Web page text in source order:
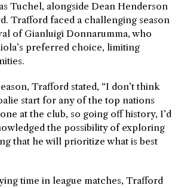
Tuchel, alongside Dean Henderson
Trafford faced a challenging season
of Gianluigi Donnarumma, who
preferred choice, limiting
Trafford stated, “I don’t think
start for any of the top nations
at the club, so going off history, I’d
the possibility of exploring
that he will prioritize what is best
time in league matches, Trafford